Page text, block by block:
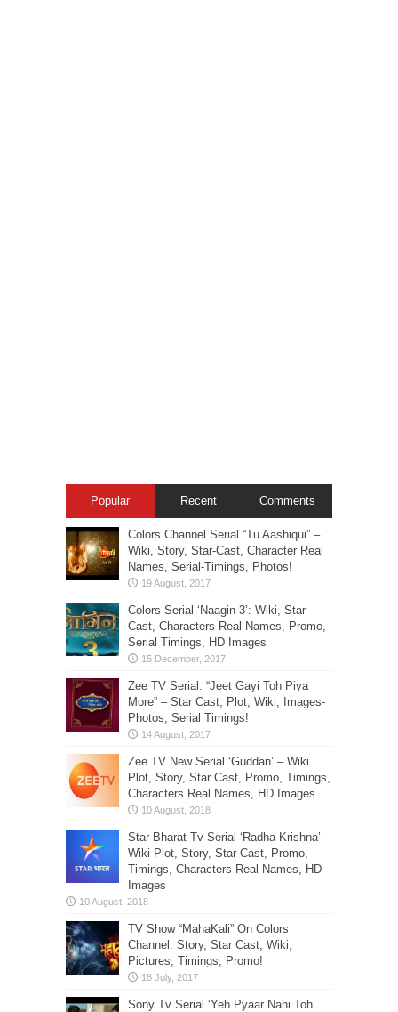
Popular Recent Comments
Colors Channel Serial “Tu Aashiqui” –
Wiki, Story, Star-Cast, Character Real
Names, Serial-Timings, Photos!
Colors Serial ‘Naagin 3’: Wiki, Star
Cast, Characters Real Names, Promo,
Serial Timings, HD Images
Zee TV Serial: “Jeet Gayi Toh Piya
More” – Star Cast, Plot, Wiki, Images-
Photos, Serial Timings!
Zee TV New Serial ‘Guddan’ – Wiki
Plot, Story, Star Cast, Promo, Timings,
Characters Real Names, HD Images
Star Bharat Tv Serial ‘Radha Krishna’ –
Wiki Plot, Story, Star Cast, Promo,
Timings, Characters Real Names, HD
Images
TV Show “MahaKali” On Colors
Channel: Story, Star Cast, Wiki,
Pictures, Timings, Promo!
Sony Tv Serial ‘Yeh Pyaar Nahi Toh